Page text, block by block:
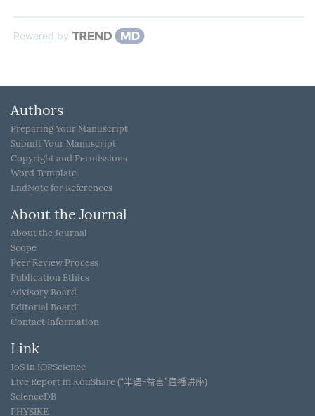
Powered by
Authors
Preparing Your Manuscript
Submit Your Manuscript
Copyright and Permissions
Word Template
EndNote for References
About the Journal
About the Journal
Scope
Peer Review Process
Publication Ethics
Advisory Board
Editorial Board
Contact Information
Link
JoS in IOPScience
Live Report in KouShare (“半语-益言”直播讲座)
ScienceDB
PHYSIKE